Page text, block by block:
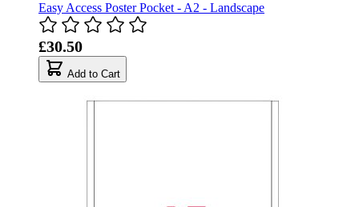
Easy Access Poster Pocket - A2 - Landscape
£30.50
Add to Cart